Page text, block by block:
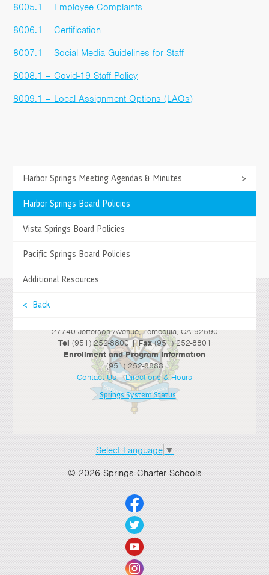
8005.1 – Employee Complaints
8006.1 – Certification
8007.1 – Social Media Guidelines for Staff
8008.1 – Covid-19 Staff Policy
8009.1 – Local Assignment Options (LAOs)
Harbor Springs Meeting Agendas & Minutes >
Harbor Springs Board Policies
Vista Springs Board Policies
Pacific Springs Board Policies
Additional Resources
< Back
TESTIMONIALS
Springs has allowed us to enjoy more quality
family time while still keeping up with school work.
27740 Jefferson Avenue, Temecula, CA 92590
Tel (951) 252-8800 |Fax(951) 252-8801
Enrollment and Program Information
(951) 252-8888
Contact Us|Directions & Hours
Springs System Status
Select Language ▼
© 2026 Springs Charter Schools